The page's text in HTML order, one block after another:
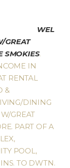
WEL
GREAT
SMOKIES.
IN
RENTAL
&
DINING
GREAT
PART OF A
POOL,
TO DWTN.